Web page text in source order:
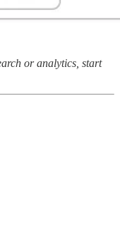
or analytics, start